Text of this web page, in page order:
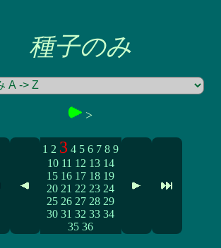
種子のみ
>
1 2 3 4 5 6 7 8 9
10 11 12 13 14
15 16 17 18 19
20 21 22 23 24
25 26 27 28 29
30 31 32 33 34
35 36